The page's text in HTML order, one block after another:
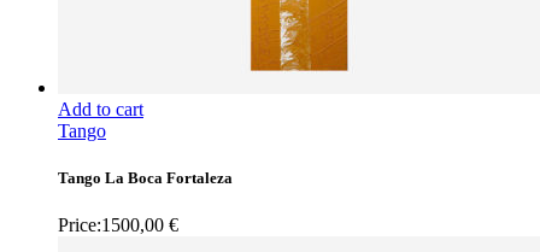
Add to cart
Tango
Tango La Boca Fortaleza
Price:1500,00 €